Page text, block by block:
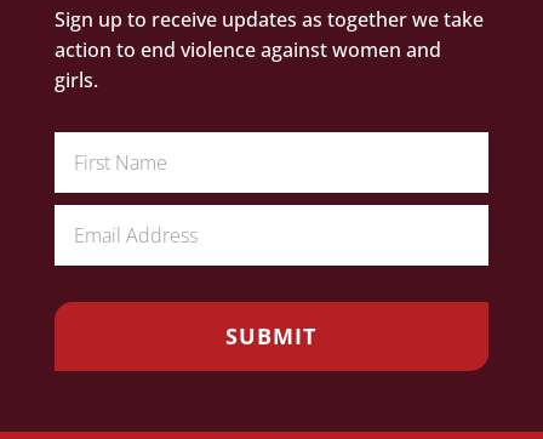
Sign up to receive updates as together we take
action to end violence against women and
girls.